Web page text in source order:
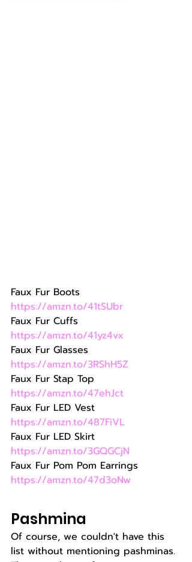
Faux Fur Boots
https://amzn.to/41tSUbr
Faux Fur Cuffs
https://amzn.to/41yz4vx
Faux Fur Glasses
https://amzn.to/3RShH5Z
Faux Fur Stap Top
https://amzn.to/47ehJct
Faux Fur LED Vest
https://amzn.to/487FiVL
Faux Fur LED Skirt
https://amzn.to/3GQGCjN
Faux Fur Pom Pom Earrings
https://amzn.to/47d3oNw
Pashmina
Of course, we couldn't have this
list without mentioning pashminas.